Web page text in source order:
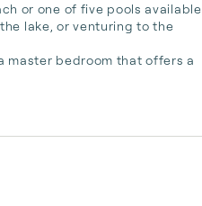
or one of five pools available
lake, or venturing to the
master bedroom that offers a